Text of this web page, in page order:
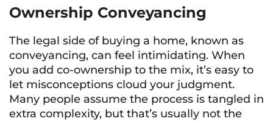
Ownership Conveyancing
The legal side of buying a home, known as
conveyancing, can feel intimidating. When
you add co-ownership to the mix, it’s easy to
let misconceptions cloud your judgment.
Many people assume the process is tangled in
extra complexity, but that’s usually not the